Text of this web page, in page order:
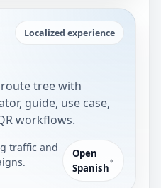
Localized experience
tree with
guide, use case,
workflows.
traffic and
Open
Spanish